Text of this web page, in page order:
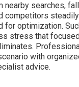
nearby searches,
competitors
for optimization.
stress that focused
with
advice.